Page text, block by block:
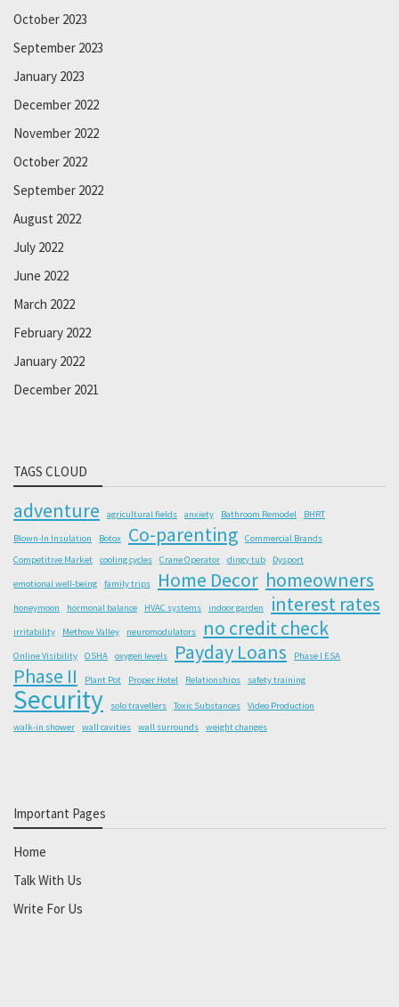
October 2023
September 2023
January 2023
December 2022
November 2022
October 2022
September 2022
August 2022
July 2022
June 2022
March 2022
February 2022
January 2022
December 2021
TAGS CLOUD
adventure agricultural fields anxiety Bathroom Remodel BHRT
Blown-In Insulation Botox Co-parenting
Commercial Brands
Competitive Market
cooling cycles Crane Operator dingy tub Dysport
emotional well-being family trips Home Decor homeowners
honeymoon hormonal balance HVAC systems indoor garden interest rates
irritability Methow Valley neuromodulators no credit check
Online Visibility OSHA oxygen levels Payday Loans Phase I ESA
Phase II Plant Pot Proper Hotel Relationships safety training
Security solo travellers Toxic Substances
Video Production
walk-in shower
wall cavities wall surrounds weight changes
Important Pages
Home
Talk With Us
Write For Us